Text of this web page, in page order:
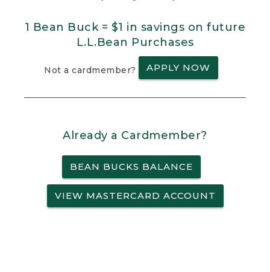
1 Bean Buck = $1 in savings on future
L.L.Bean Purchases
Not a cardmember? APPLY NOW
Already a Cardmember?
BEAN BUCKS BALANCE
VIEW MASTERCARD ACCOUNT